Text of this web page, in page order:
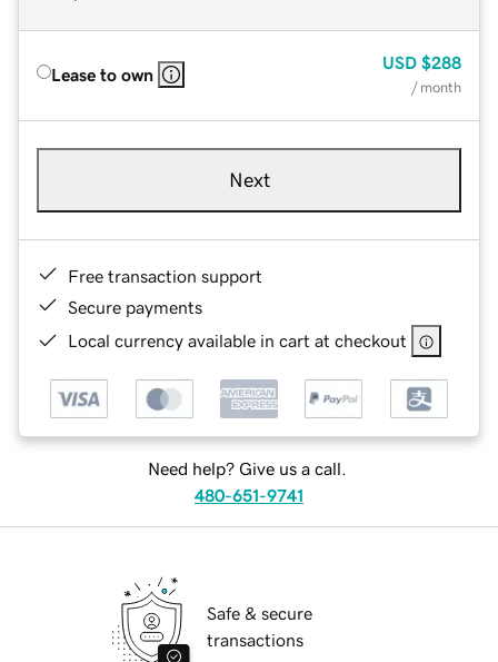
Lease to own
USD $288
/ month
Next
Free transaction support
Secure payments
Local currency available in cart at checkout
Need help? Give us a call.
480-651-9741
Safe & secure
transactions